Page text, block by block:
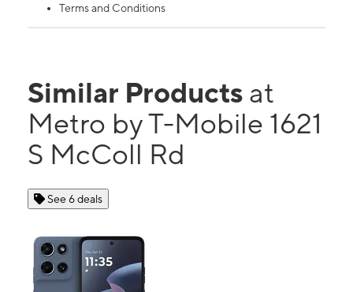
Terms and Conditions
Similar Products at
Metro by T-Mobile 1621
S McColl Rd
See 6 deals